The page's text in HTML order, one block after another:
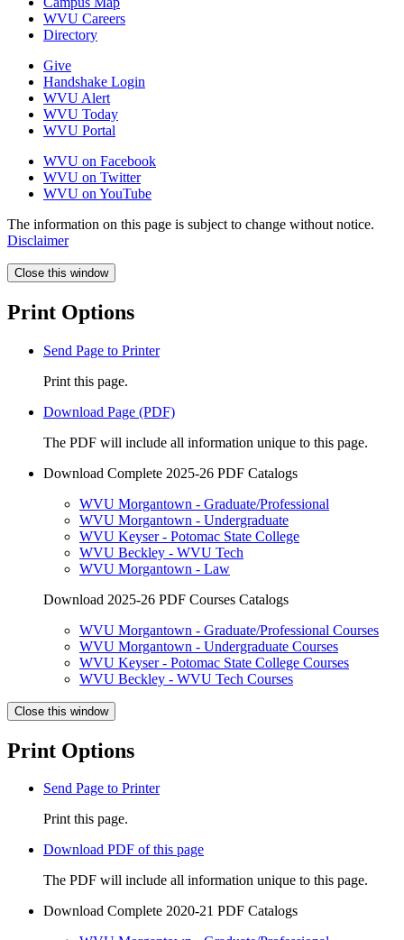
WVU Careers
Directory
Give
Handshake Login
WVU Alert
WVU Today
WVU Portal
WVU on Facebook
WVU on Twitter
WVU on YouTube
The information on this page is subject to change without notice.
Disclaimer
Close this window
Print Options
Send Page to Printer
Print this page.
Download Page (PDF)
The PDF will include all information unique to this page.
Download Complete 2025-26 PDF Catalogs
WVU Morgantown - Graduate/Professional
WVU Morgantown - Undergraduate
WVU Keyser - Potomac State College
WVU Beckley - WVU Tech
WVU Morgantown - Law
Download 2025-26 PDF Courses Catalogs
WVU Morgantown - Graduate/Professional Courses
WVU Morgantown - Undergraduate Courses
WVU Keyser - Potomac State College Courses
WVU Beckley - WVU Tech Courses
Close this window
Print Options
Send Page to Printer
Print this page.
Download PDF of this page
The PDF will include all information unique to this page.
Download Complete 2020-21 PDF Catalogs